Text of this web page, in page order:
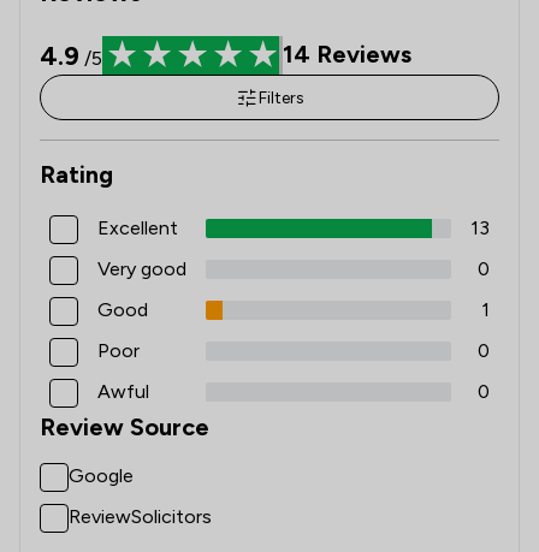
4.9 /5 14 Reviews
Filters
Rating
Excellent
13
Very good
0
Good
1
Poor
0
Awful
0
Review Source
Google
ReviewSolicitors